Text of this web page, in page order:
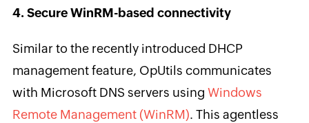
4. Secure WinRM-based connectivity
Similar to the recently introduced DHCP
management feature, OpUtils communicates
with Microsoft DNS servers using Windows
Remote Management (WinRM). This agentless